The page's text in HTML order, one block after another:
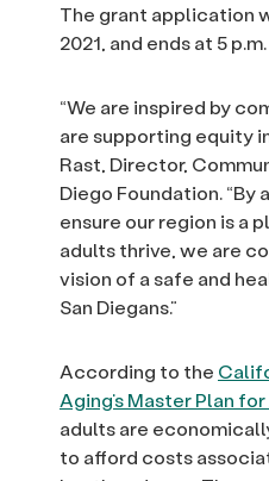
The grant application
2021, and ends at 5
“We are inspired by
are supporting equity
Rast, Director,
Diego Foundation.
ensure our region is a
adults thrive, we are
vision of a safe and
San Diegans.”
According to the
Aging’s Master Plan
adults are
to afford costs